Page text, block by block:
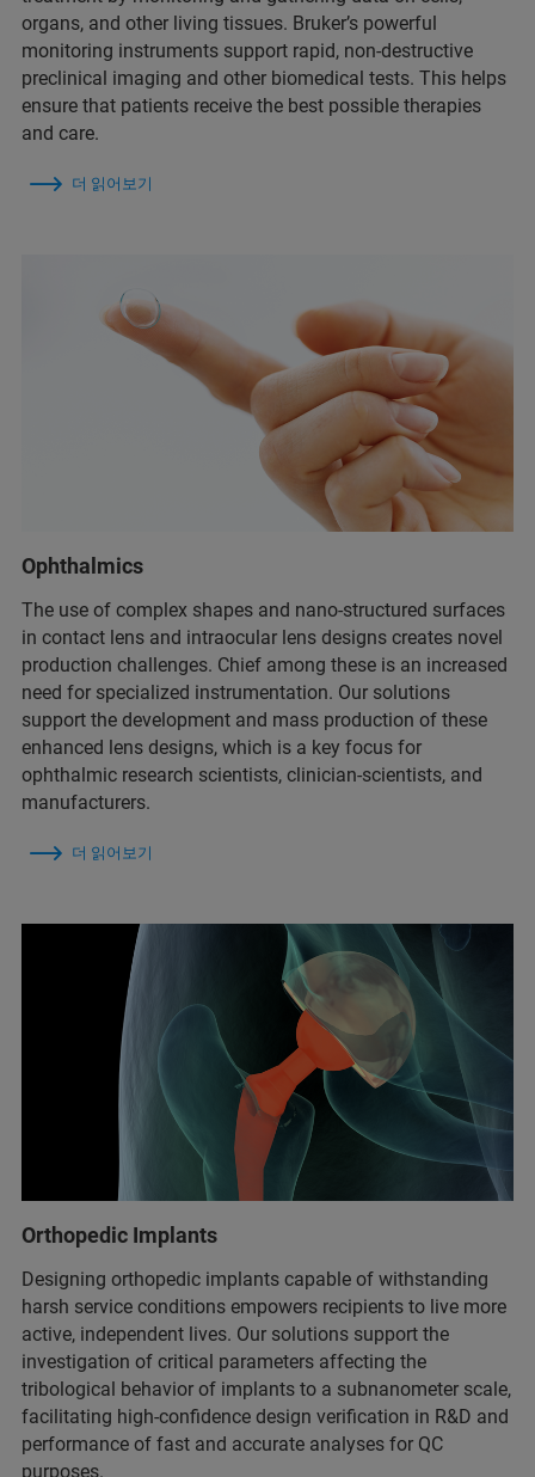
organs, and other living tissues. Bruker’s powerful
monitoring instruments support rapid, non-destructive
preclinical imaging and other biomedical tests. This helps
ensure that patients receive the best possible therapies
and care.
더 읽어보기
Ophthalmics
The use of complex shapes and nano-structured surfaces
in contact lens and intraocular lens designs creates novel
production challenges. Chief among these is an increased
need for specialized instrumentation. Our solutions
support the development and mass production of these
enhanced lens designs, which is a key focus for
ophthalmic research scientists, clinician-scientists, and
manufacturers.
더 읽어보기
Orthopedic Implants
Designing orthopedic implants capable of withstanding
harsh service conditions empowers recipients to live more
active, independent lives. Our solutions support the
investigation of critical parameters affecting the
tribological behavior of implants to a subnanometer scale,
facilitating high-confidence design verification in R&D and
performance of fast and accurate analyses for QC
purposes.